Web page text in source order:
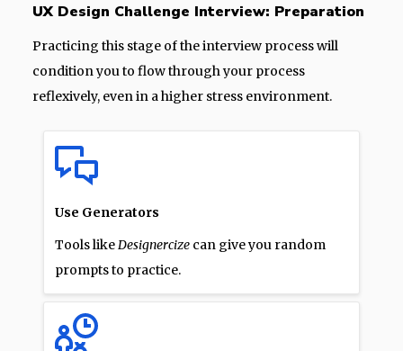
UX Design Challenge Interview: Preparation
Practicing this stage of the interview process will
condition you to flow through your process
reflexively, even in a higher stress environment.
Use Generators
Tools likeDesignercize can give you random
prompts to practice.